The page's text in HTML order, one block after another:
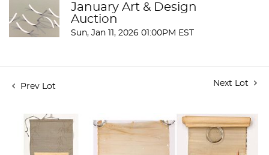
January Art & Design
Auction
Sun, Jan 11, 2026 01:00PM EST
Prev Lot Next Lot